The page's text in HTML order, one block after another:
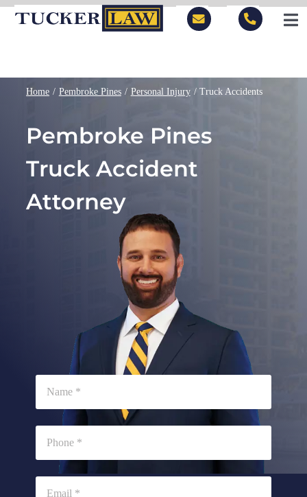
Skip
BLOG
PEOPLE
Home Pembroke Pines Personal Injury Truck Accidents
Pembroke Pines
Truck Accident
Attorney